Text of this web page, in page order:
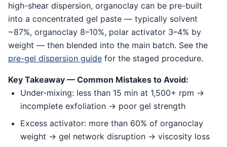
high-shear dispersion, organoclay can be pre-built
into a concentrated gel paste — typically solvent
~87%, organoclay 8–10%, polar activator 3–4% by
weight — then blended into the main batch. See the
pre-gel dispersion guide for the staged procedure.
Key Takeaway — Common Mistakes to Avoid:
Under-mixing: less than 15 min at 1,500+ rpm →
incomplete exfoliation → poor gel strength
Excess activator: more than 60% of organoclay
weight → gel network disruption → viscosity loss